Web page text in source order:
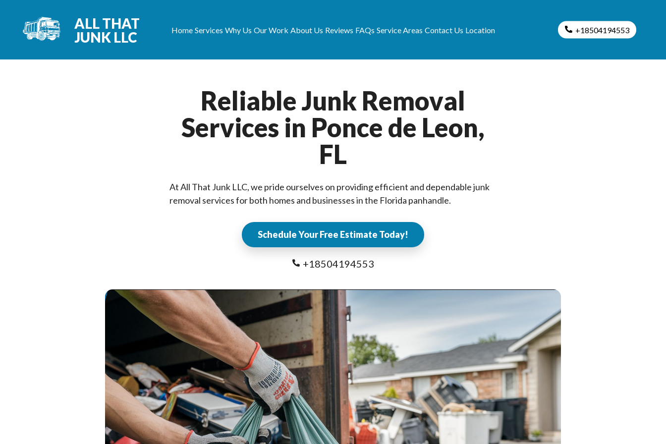
ALL THAT
JUNK LLC
+18504194553
Home Services Why Us Our Work About Us Reviews FAQs Service Areas Contact Us Location
Reliable Junk Removal
Services in Ponce de Leon,
FL
At All That Junk LLC, we pride ourselves on providing efficient and dependable junk
removal services for both homes and businesses in the Florida panhandle.
Schedule Your Free Estimate Today!
+18504194553